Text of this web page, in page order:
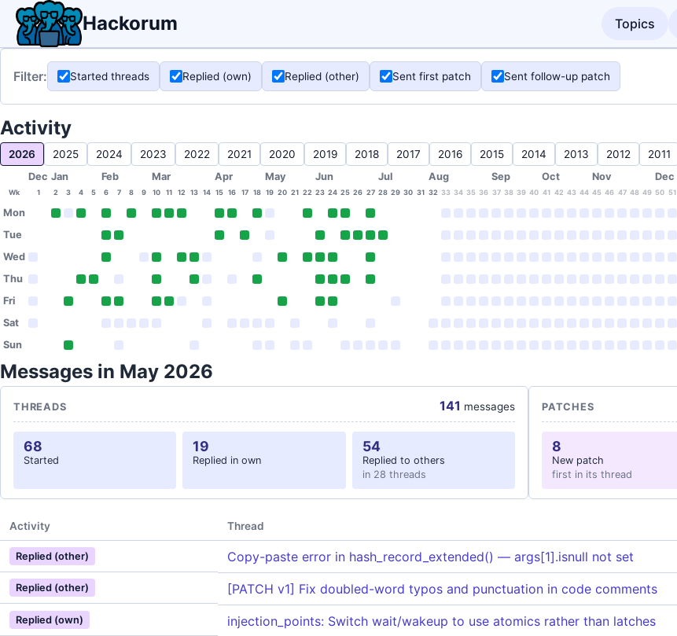
Hackorum Topics
Filter: Started threads Replied (own) Replied (other) Sent first patch Sent follow-up patch
Activity
2026 2025 2024 2023 2022 2021 2020 2019 2018 2017 2016 2015 2014 2013 2012 2011
Dec Jan Feb Mar Apr May Jun Jul Aug Sep Oct Nov Dec
Wk 1 2 3 4 5 6 7 8 9 10 11 12 13 14 15 16 17 18 19 20 21 22 23 24 25 26 27 28 29 30 31 32 33 34 35 36 37 38 39 40 41 42 43 44 45 46 47 48 49 50 51
Mon
Tue
Wed
Thu
Fri
Sat
Sun
Messages in May 2026
THREADS 141 messages
68
Started
19
Replied in own
54
Replied to others
in 28 threads
PATCHES
8
New patch
first in its thread
Activity Thread
Replied (other) Copy-paste error in hash_record_extended() — args[1].isnull not set
Replied (other) [PATCH v1] Fix doubled-word typos and punctuation in code comments
Replied (own) injection_points: Switch wait/wakeup to use atomics rather than latches